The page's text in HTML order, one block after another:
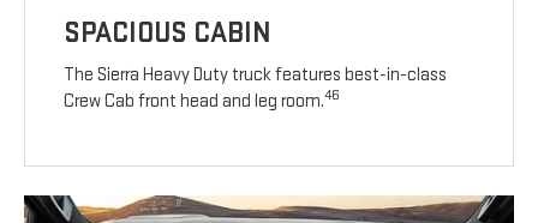
SPACIOUS CABIN
The Sierra Heavy Duty truck features best-in-class
Crew Cab front head and leg room.46